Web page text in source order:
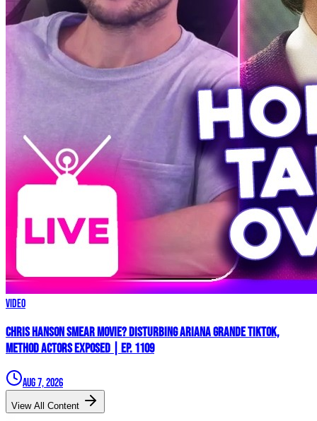
Video
Chris Hanson Smear Movie? DISTURBING Ariana Grande TikTok,
Method Actors EXPOSED | Ep. 1109
Aug 7, 2026
View All Content